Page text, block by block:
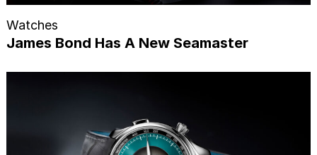
Watches
James Bond Has A New Seamaster